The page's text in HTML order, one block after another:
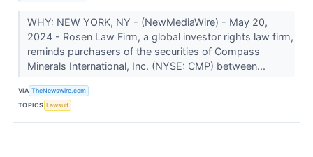
WHY: NEW YORK, NY - (NewMediaWire) - May 20,
2024 - Rosen Law Firm, a global investor rights law firm,
reminds purchasers of the securities of Compass
Minerals International, Inc. (NYSE: CMP) between...
VIA TheNewswire.com
TOPICS Lawsuit